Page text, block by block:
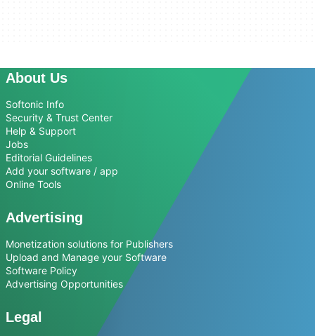
About Us
Softonic Info
Security & Trust Center
Help & Support
Jobs
Editorial Guidelines
Add your software / app
Online Tools
Advertising
Monetization solutions for Publishers
Upload and Manage your Software
Software Policy
Advertising Opportunities
Legal